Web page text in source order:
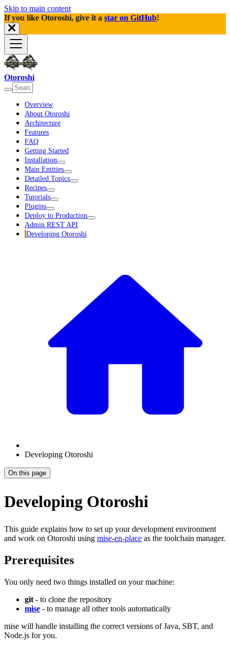
Skip to main content
If you like Otoroshi, give it a star on GitHub!
Otoroshi
Overview
About Otoroshi
Architecture
Features
FAQ
Getting Started
Installation
Main Entities
Detailed Topics
Recipes
Tutorials
Plugins
Deploy to Production
Admin REST API
Developing Otoroshi
Developing Otoroshi
On this page
Developing Otoroshi
This guide explains how to set up your development environment
and work on Otoroshi using mise-en-place as the toolchain manager.
Prerequisites
You only need two things installed on your machine:
git - to clone the repository
mise - to manage all other tools automatically
mise will handle installing the correct versions of Java, SBT, and
Node.js for you.